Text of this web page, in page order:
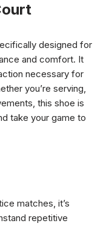
designed for
and comfort. It
necessary for
you’re serving,
this shoe is
take your game to
matches, it’s
repetitive